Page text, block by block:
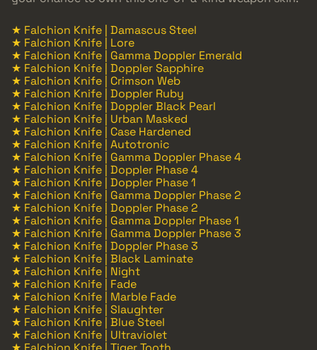
★ Falchion Knife | Damascus Steel
★ Falchion Knife | Lore
★ Falchion Knife | Gamma Doppler Emerald
★ Falchion Knife | Doppler Sapphire
★ Falchion Knife | Crimson Web
★ Falchion Knife | Doppler Ruby
★ Falchion Knife | Doppler Black Pearl
★ Falchion Knife | Urban Masked
★ Falchion Knife | Case Hardened
★ Falchion Knife | Autotronic
★ Falchion Knife | Gamma Doppler Phase 4
★ Falchion Knife | Doppler Phase 4
★ Falchion Knife | Doppler Phase 1
★ Falchion Knife | Gamma Doppler Phase 2
★ Falchion Knife | Doppler Phase 2
★ Falchion Knife | Gamma Doppler Phase 1
★ Falchion Knife | Gamma Doppler Phase 3
★ Falchion Knife | Doppler Phase 3
★ Falchion Knife | Black Laminate
★ Falchion Knife | Night
★ Falchion Knife | Fade
★ Falchion Knife | Marble Fade
★ Falchion Knife | Slaughter
★ Falchion Knife | Blue Steel
★ Falchion Knife | Ultraviolet